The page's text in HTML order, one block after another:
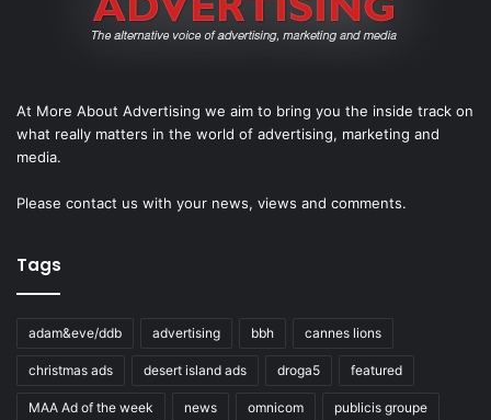
At More About Advertising we aim to bring you the inside track on
what really matters in the world of advertising, marketing and
media.
Please contact us with your news, views and comments.
Tags
adam&eve/ddb advertising bbh cannes lions
christmas ads desert island ads droga5 featured
MAA Ad of the week news omnicom publicis groupe